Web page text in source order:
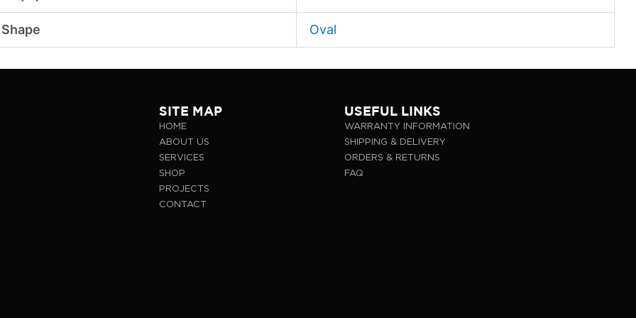
Oval
SITE MAP
HOME
ABOUT US
SERVICES
SHOP
PROJECTS
CONTACT
USEFUL LINKS
WARRANTY INFORMATION
SHIPPING & DELIVERY
ORDERS & RETURNS
FAQ